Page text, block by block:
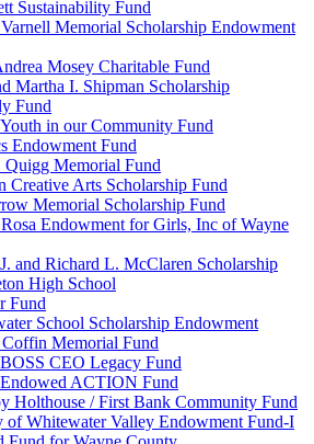
Sustainability Fund
Memorial Scholarship Endowment
Mosey Charitable Fund
Martha I. Shipman Scholarship
Fund
in our Community Fund
Endowment Fund
Quigg Memorial Fund
Creative Arts Scholarship Fund
Memorial Scholarship Fund
Endowment for Girls, Inc of Wayne
and Richard L. McClaren Scholarship
High School
Fund
School Scholarship Endowment
Memorial Fund
CEO Legacy Fund
ACTION Fund
Holthouse / First Bank Community Fund
of Whitewater Valley Endowment Fund-I